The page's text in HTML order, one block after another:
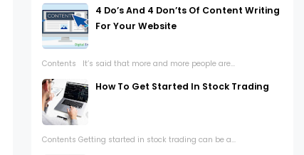
4 Do’s And 4 Don’ts Of Content Writing
For Your Website
Contents It’s said that more and more people are...
How To Get Started In Stock Trading
Contents Getting started in stock trading can be a...